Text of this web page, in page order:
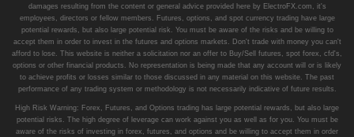
damages resulting from the content or general advice provided here by ElectroFX.com, it's
employees, directors or fellow members. Futures, options, and spot currency trading have large
potential rewards, but also large potential risk. You must be aware of the risks and be willing to
accept them in order to invest in the futures and options markets. Don't trade with money you can't
afford to lose. This website is neither a solicitation nor an offer to Buy/Sell futures, spot forex, cfd's,
options or other financial products. No representation is being made that any account will or is likely
to achieve profits or losses similar to those discussed in any material on this website. The past
performance of any trading system or methodology is not necessarily indicative of future results.
High Risk Warning: Forex, Futures, and Options trading has large potential rewards, but also large
potential risks. The high degree of leverage can work against you as well as for you. You must be
aware of the risks of investing in forex, futures, and options and be willing to accept them in order